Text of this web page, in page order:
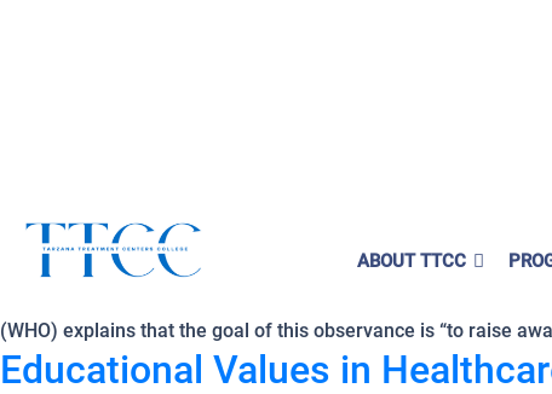
ABOUT TTCC
Why Does World Mental Health
October 10, 2025
(WHO) explains that the goal of this observance is “to raise
Educational Values in
here!